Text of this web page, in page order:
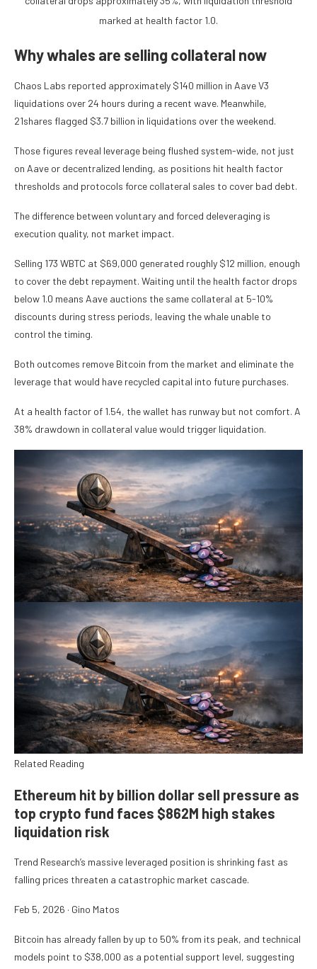
marked at health factor 1.0.
Why whales are selling collateral now
Chaos Labs reported approximately $140 million in Aave V3
liquidations over 24 hours during a recent wave. Meanwhile,
21shares flagged $3.7 billion in liquidations over the weekend.
Those figures reveal leverage being flushed system-wide, not just
on Aave or decentralized lending, as positions hit health factor
thresholds and protocols force collateral sales to cover bad debt.
The difference between voluntary and forced deleveraging is
execution quality, not market impact.
Selling 173 WBTC at $69,000 generated roughly $12 million, enough
to cover the debt repayment. Waiting until the health factor drops
below 1.0 means Aave auctions the same collateral at 5-10%
discounts during stress periods, leaving the whale unable to
control the timing.
Both outcomes remove Bitcoin from the market and eliminate the
leverage that would have recycled capital into future purchases.
At a health factor of 1.54, the wallet has runway but not comfort. A
38% drawdown in collateral value would trigger liquidation.
Related Reading
Ethereum hit by billion dollar sell pressure as
top crypto fund faces $862M high stakes
liquidation risk
Trend Research’s massive leveraged position is shrinking fast as
falling prices threaten a catastrophic market cascade.
Feb 5, 2026 · Gino Matos
Bitcoin has already fallen by up to 50% from its peak, and technical
models point to $38,000 as a potential support level, suggesting